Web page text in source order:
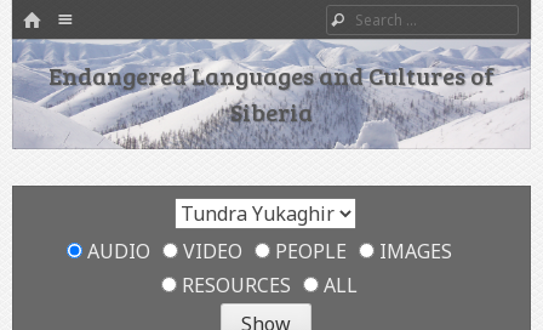
HOME
SKIP TO CONTENT
Search
Endangered Languages and Cultures of
Siberia
AUDIO VIDEO PEOPLE
IMAGES
RESOURCES
ALL